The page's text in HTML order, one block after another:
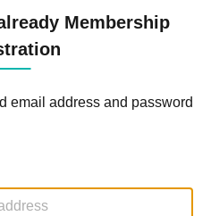
Membership
email address and password